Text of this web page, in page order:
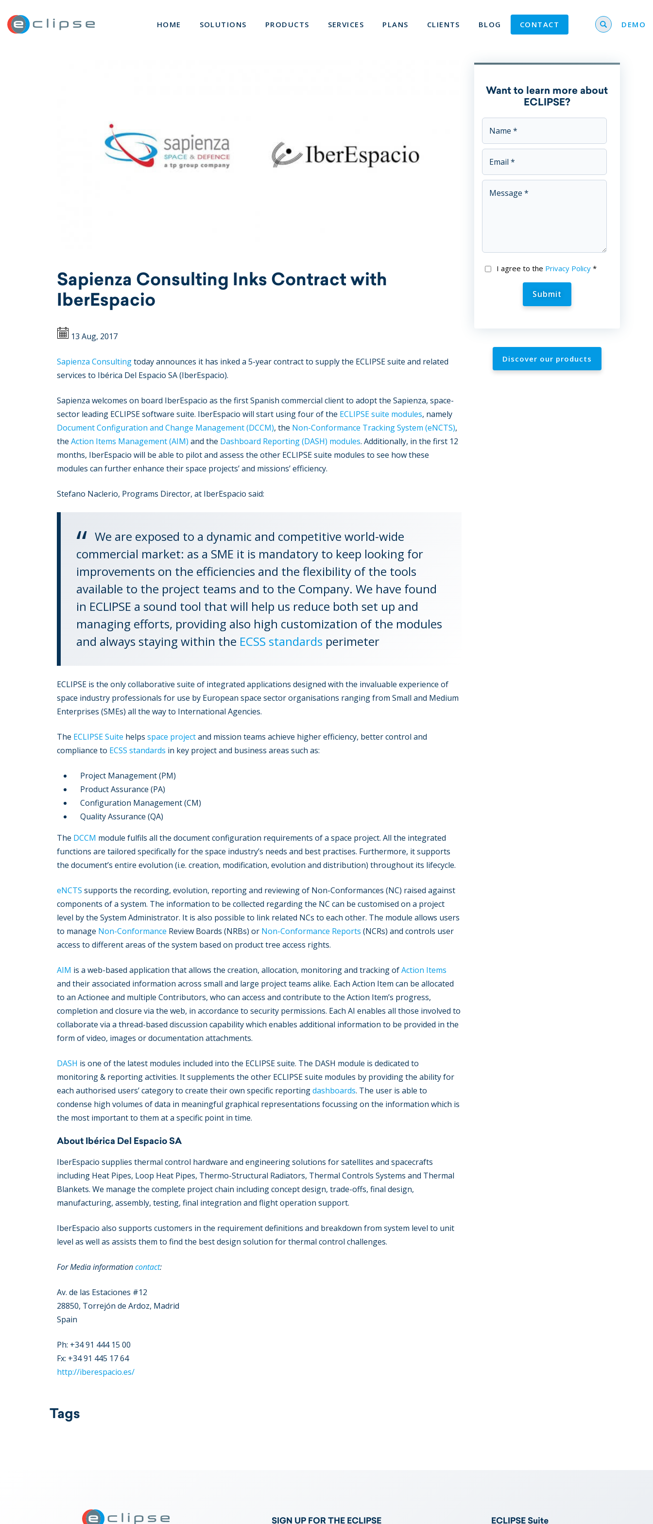
HOME SOLUTIONS PRODUCTS SERVICES PLANS CLIENTS BLOG CONTACT Search for
DEMO
Sapienza Consulting Inks Contract with
IberEspacio
13 Aug, 2017
Sapienza Consultingtoday announces it has inked a 5-year contract to supply the ECLIPSE suite and related
services to Ibérica Del Espacio SA (IberEspacio).
Sapienza welcomes on board IberEspacio as the first Spanish commercial client to adopt the Sapienza, space-
sector leading ECLIPSE software suite. IberEspacio will start using four of the ECLIPSE suite modules, namely
Document Configuration and Change Management (DCCM), the Non-Conformance Tracking System (eNCTS),
the Action Items Management (AIM) and the Dashboard Reporting (DASH) modules. Additionally, in the first 12
months, IberEspacio will be able to pilot and assess the other ECLIPSE suite modules to see how these
modules can further enhance their space projects’ and missions’ efficiency.
Stefano Naclerio, Programs Director, at IberEspacio said:
We are exposed to a dynamic and competitive world-wide
commercial market: as a SME it is mandatory to keep looking for
improvements on the efficiencies and the flexibility of the tools
available to the project teams and to the Company. We have found
in ECLIPSE a sound tool that will help us reduce both set up and
managing efforts, providing also high customization of the modules
and always staying within the ECSS standards perimeter
ECLIPSE is the only collaborative suite of integrated applications designed with the invaluable experience of
space industry professionals for use by European space sector organisations ranging from Small and Medium
Enterprises (SMEs) all the way to International Agencies.
The ECLIPSE Suite helps space projectand mission teams achieve higher efficiency, better control and
compliance to ECSS standards in key project and business areas such as:
Project Management (PM)
Product Assurance (PA)
Configuration Management (CM)
Quality Assurance (QA)
The DCCM module fulfils all the document configuration requirements of a space project. All the integrated
functions are tailored specifically for the space industry’s needs and best practises. Furthermore, it supports
the document’s entire evolution (i.e. creation, modification, evolution and distribution) throughout its lifecycle.
eNCTS supports the recording, evolution, reporting and reviewing of Non-Conformances (NC) raised against
components of a system. The information to be collected regarding the NC can be customised on a project
level by the System Administrator. It is also possible to link related NCs to each other. The module allows users
to manage Non-Conformance Review Boards (NRBs) or Non-Conformance Reports (NCRs) and controls user
access to different areas of the system based on product tree access rights.
AIM is a web-based application that allows the creation, allocation, monitoring and tracking ofAction Items
and their associated information across small and large project teams alike. Each Action Item can be allocated
to an Actionee and multiple Contributors, who can access and contribute to the Action Item’s progress,
completion and closure via the web, in accordance to security permissions. Each AI enables all those involved to
collaborate via a thread-based discussion capability which enables additional information to be provided in the
form of video, images or documentation attachments.
DASH is one of the latest modules included into the ECLIPSE suite. The DASH module is dedicated to
monitoring & reporting activities. It supplements the other ECLIPSE suite modules by providing the ability for
each authorised users’ category to create their own specific reportingdashboards. The user is able to
condense high volumes of data in meaningful graphical representations focussing on the information which is
the most important to them at a specific point in time.
About Ibérica Del Espacio SA
IberEspacio supplies thermal control hardware and engineering solutions for satellites and spacecrafts
including Heat Pipes, Loop Heat Pipes, Thermo-Structural Radiators, Thermal Controls Systems and Thermal
Blankets. We manage the complete project chain including concept design, trade-offs, final design,
manufacturing, assembly, testing, final integration and flight operation support.
ΙberEspacio also supports customers in the requirement definitions and breakdown from system level to unit
level as well as assists them to find the best design solution for thermal control challenges.
For Media informationcontact:
Av. de las Estaciones #12
28850, Torrejón de Ardoz, Madrid
Spain
Ph: +34 91 444 15 00
Fx: +34 91 445 17 64
http://iberespacio.es/
Want to learn more about
ECLIPSE?
This field is for validation purposes and should be left
I agree to the Privacy Policy *
Discover our products
Tags
ECLIPSE Suite
SIGN UP FOR THE ECLIPSE